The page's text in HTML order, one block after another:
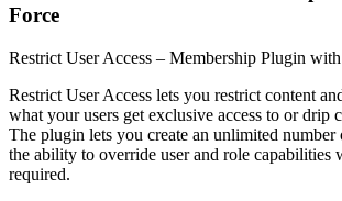
Force
Restrict User Access – Membership Plugin
Restrict User Access lets you restrict content
what your users get exclusive access to or drip
The plugin lets you create an unlimited number
the ability to override user and role capabilities
required.